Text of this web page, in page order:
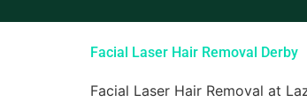
Facial Laser Hair Removal Derby
Facial Laser Hair Removal at